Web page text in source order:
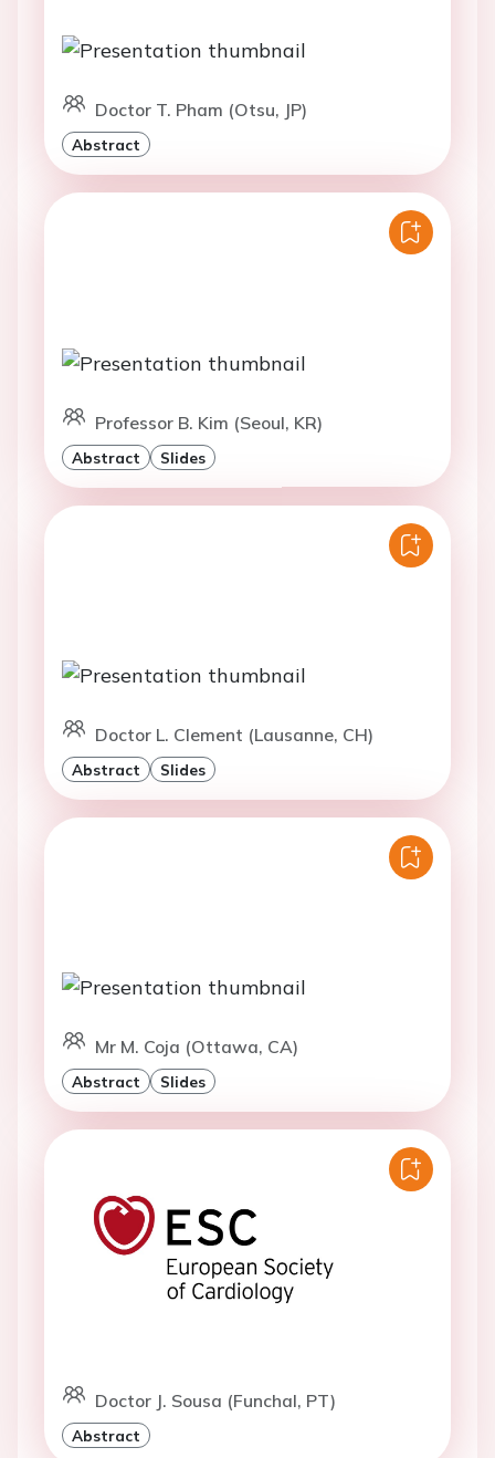
Doctor T. Pham (Otsu, JP)
Abstract
Professor B. Kim (Seoul, KR)
Abstract Slides
Doctor L. Clement (Lausanne, CH)
Abstract Slides
Mr M. Coja (Ottawa, CA)
Abstract Slides
Doctor J. Sousa (Funchal, PT)
Abstract